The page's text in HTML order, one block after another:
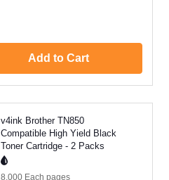
Add to Cart
v4ink Brother TN850
Compatible High Yield Black
Toner Cartridge - 2 Packs
8,000 Each pages